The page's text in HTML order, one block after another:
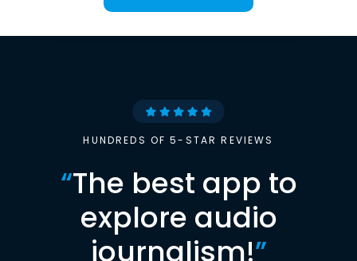
HUNDREDS OF 5-STAR REVIEWS
“The best app to
explore audio
journalism!”